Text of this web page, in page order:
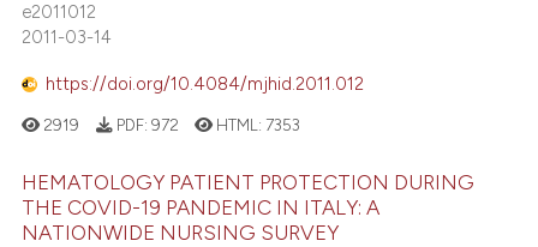
e2011012
2011-03-14
https://doi.org/10.4084/mjhid.2011.012
2919 PDF: 972 HTML: 7353
HEMATOLOGY PATIENT PROTECTION DURING
THE COVID-19 PANDEMIC IN ITALY: A
NATIONWIDE NURSING SURVEY